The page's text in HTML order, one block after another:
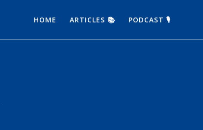
HOME ARTICLES 📚 PODCAST 🎙